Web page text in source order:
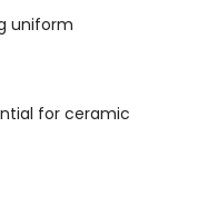
uniform
for ceramic